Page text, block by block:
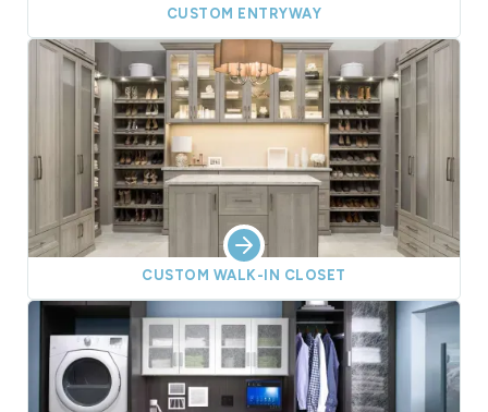
CUSTOM ENTRYWAY
CUSTOM WALK-IN CLOSET